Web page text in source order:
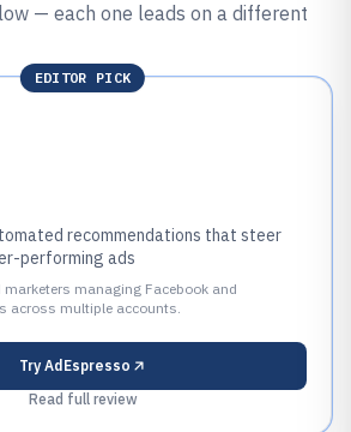
— each one leads on a different
EDITOR PICK
recommendations that steer
performing ads
managing Facebook and
across multiple accounts.
Try AdEspresso
Read full review